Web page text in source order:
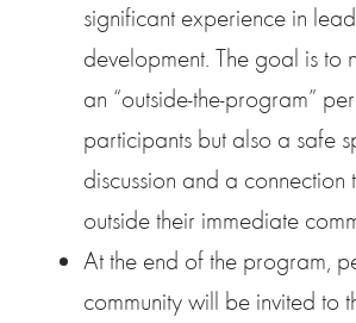
significant experience in
development. The goal is to
an “outside-the-program”
participants but also a safe
discussion and a connection
outside their immediate
At the end of the program,
community will be invited to